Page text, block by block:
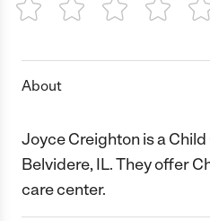
1 Star 2 Stars3 Stars4 Stars
5
About
Joyce Creighton is a
Belvidere, IL. They offer
care center.